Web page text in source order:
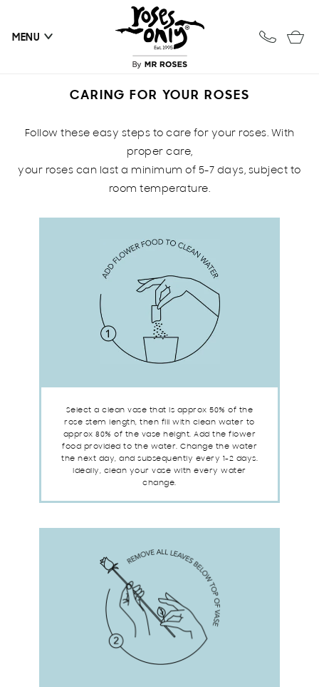
MENU
Cart
CARING FOR YOUR ROSES
Follow these easy steps to care for your roses. With
proper care,
your roses can last a minimum of 5-7 days, subject to
room temperature.
Select a clean vase that is approx 50% of the
rose stem length, then fill with clean water to
approx 80% of the vase height. Add the flower
food provided to the water. Change the water
the next day, and subsequently every 1-2 days.
Ideally, clean your vase with every water
change.